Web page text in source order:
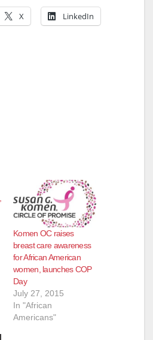
X LinkedIn
Komen OC raises
breast care awareness
for African American
women, launches COP
Day
July 27, 2015
In "African
Americans"